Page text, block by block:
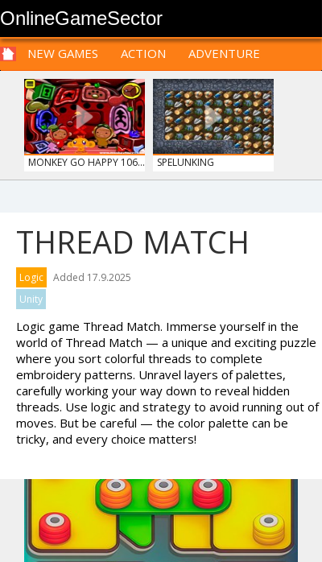
OnlineGameSector
NEW GAMES ACTION
ADVENTURE
SPORTS
CARS SIM LOGIC
ARCADE
STRATEGY
RPG CARDS FUNNY
PRE BABIES PRE CHILDREN
FOR
TEENAGERS
MONKEY GO HAPPY 106... SPELUNKING
HIDDEN OBJECT TIME ...
MARBLE SORT
HOSPITAL SURGEON
DO...
ANIMALS MERGE ICE CREAM SORT
THREAD MATCH
Logic
Added 17.9.2025
Unity
Logic game Thread Match. Immerse yourself in the
world of Thread Match — a unique and exciting puzzle
where you sort colorful threads to complete
embroidery patterns. Unravel layers of palettes,
carefully working your way down to reveal hidden
threads. Use logic and strategy to avoid running out of
moves. But be careful — the color palette can be
tricky, and every choice matters!